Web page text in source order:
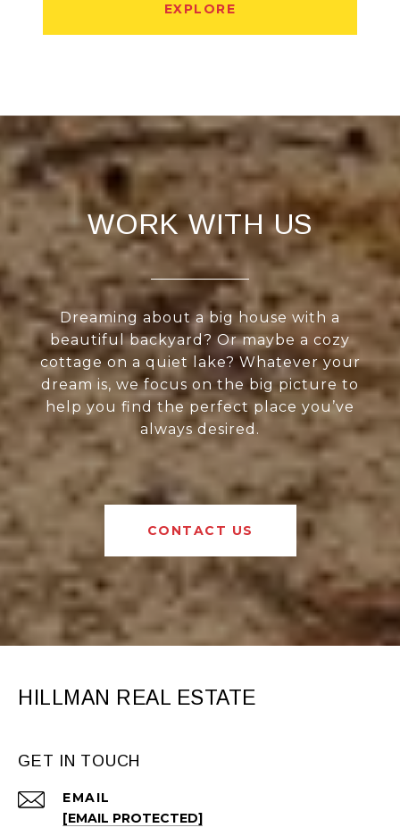
EXPLORE
WORK WITH US
Dreaming about a big house with a
beautiful backyard? Or maybe a cozy
cottage on a quiet lake? Whatever your
dream is, we focus on the big picture to
help you find the perfect place you’ve
always desired.
CONTACT US
HILLMAN REAL ESTATE
GET IN TOUCH
EMAIL
[EMAIL PROTECTED]